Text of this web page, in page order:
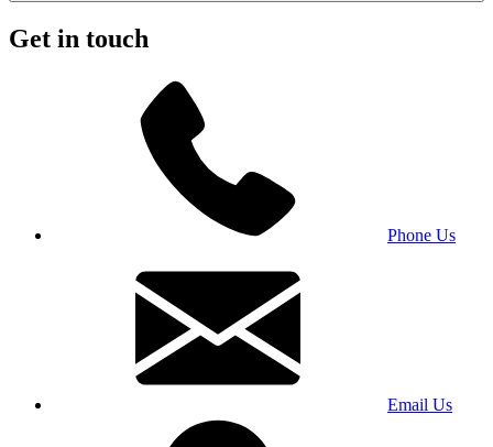
Get in touch
Phone Us
Email Us